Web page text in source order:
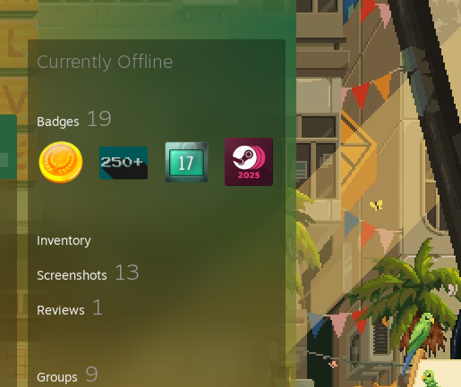
Currently Offline
Badges 19
Inventory
Screenshots 13
Reviews 1
Groups 9